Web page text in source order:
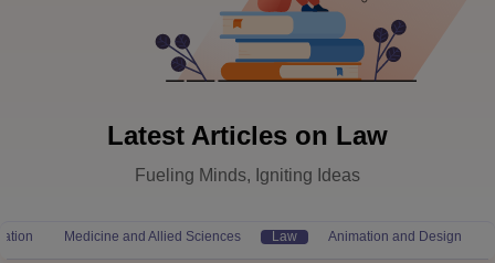
Latest Articles on Law
Fueling Minds, Igniting Ideas
Medicine and Allied Sciences Law Animation and Design